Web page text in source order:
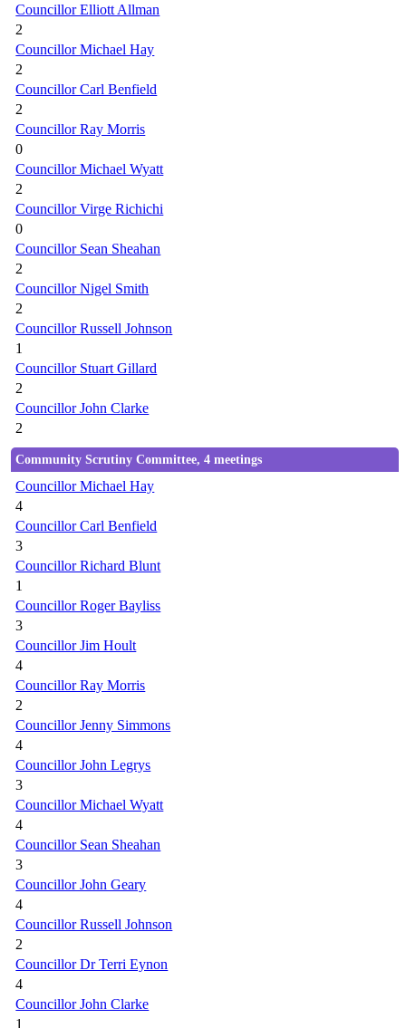
Councillor Elliott Allman
2
Councillor Michael Hay
2
Councillor Carl Benfield
2
Councillor Ray Morris
0
Councillor Michael Wyatt
2
Councillor Virge Richichi
0
Councillor Sean Sheahan
2
Councillor Nigel Smith
2
Councillor Russell Johnson
1
Councillor Stuart Gillard
2
Councillor John Clarke
2
Community Scrutiny Committee, 4 meetings
Councillor Michael Hay
4
Councillor Carl Benfield
3
Councillor Richard Blunt
1
Councillor Roger Bayliss
3
Councillor Jim Hoult
4
Councillor Ray Morris
2
Councillor Jenny Simmons
4
Councillor John Legrys
3
Councillor Michael Wyatt
4
Councillor Sean Sheahan
3
Councillor John Geary
4
Councillor Russell Johnson
2
Councillor Dr Terri Eynon
4
Councillor John Clarke
1